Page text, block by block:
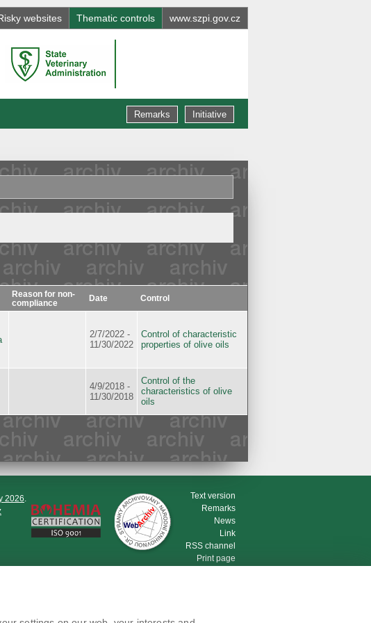
websites Thematic controls www.szpi.gov.cz
Initiative
Remarks
Reason for non-
compliance
Date Control
2/7/2022 -
11/30/2022
Control of characteristic
properties of olive oils
4/9/2018 -
11/30/2018
Control of the
characteristics of olive
oils
2026.
Text version
Remarks
News
Link
RSS channel
Print page